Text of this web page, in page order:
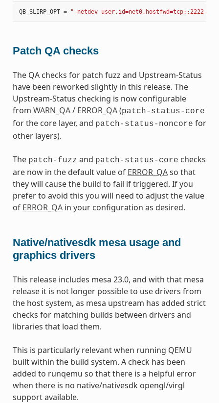
QB_SLIRP_OPT = "-netdev user,id=net0,hostfwd=tcp::2222-
Patch QA checks
The QA checks for patch fuzz and Upstream-Status
have been reworked slightly in this release. The
Upstream-Status checking is now configurable
from WARN_QA/ ERROR_QA(patch-status-core
for the core layer, and patch-status-noncore for
other layers).
The patch-fuzz and patch-status-core checks
are now in the default value of ERROR_QAso that
they will cause the build to fail if triggered. If you
prefer to avoid this you will need to adjust the value
of ERROR_QAin your configuration as desired.
Native/nativesdk mesa usage and
graphics drivers
This release includes mesa 23.0, and with that mesa
release it is not longer possible to use drivers from
the host system, as mesa upstream has added strict
checks for matching builds between drivers and
libraries that load them.
This is particularly relevant when running QEMU
built within the build system. A check has been
added to runqemu so that there is a helpful error
when there is no native/nativesdk opengl/virgl
support available.